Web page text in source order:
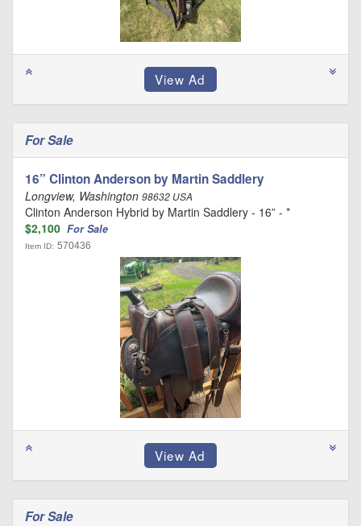
For Sale
16” Clinton Anderson by Martin Saddlery
Longview, Washington 98632 USA
Clinton Anderson Hybrid by Martin Saddlery - 16” - *
$2,100 For Sale
Item ID: 570436
For Sale